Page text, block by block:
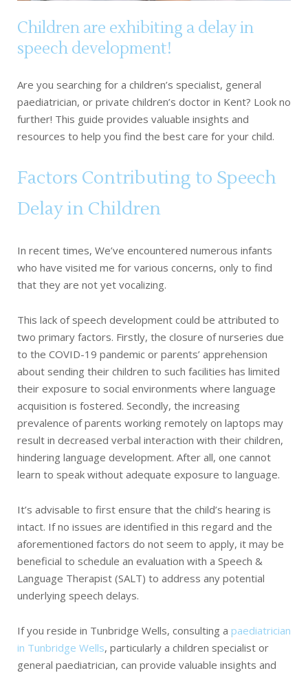
Children are exhibiting a delay in
speech development!
Are you searching for a children’s specialist, general
paediatrician, or private children’s doctor in Kent? Look no
further! This guide provides valuable insights and
resources to help you find the best care for your child.
Factors Contributing to Speech
Delay in Children
In recent times, We’ve encountered numerous infants
who have visited me for various concerns, only to find
that they are not yet vocalizing.
This lack of speech development could be attributed to
two primary factors. Firstly, the closure of nurseries due
to the COVID-19 pandemic or parents’ apprehension
about sending their children to such facilities has limited
their exposure to social environments where language
acquisition is fostered. Secondly, the increasing
prevalence of parents working remotely on laptops may
result in decreased verbal interaction with their children,
hindering language development. After all, one cannot
learn to speak without adequate exposure to language.
It’s advisable to first ensure that the child’s hearing is
intact. If no issues are identified in this regard and the
aforementioned factors do not seem to apply, it may be
beneficial to schedule an evaluation with a Speech &
Language Therapist (SALT) to address any potential
underlying speech delays.
If you reside in Tunbridge Wells, consulting a paediatrician
in Tunbridge Wells, particularly a children specialist or
general paediatrician, can provide valuable insights and